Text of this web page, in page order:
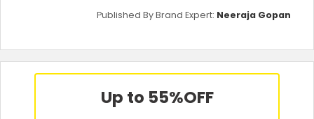
Published By Brand Expert: Neeraja Gopan
Up to 55%OFF